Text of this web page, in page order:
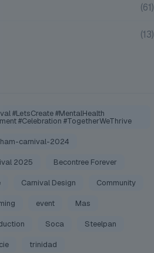
(61)
(13)
#LetsCreate #MentalHealth
#Celebration #TogetherWeThrive
carnival-2024
2025 Becontree Forever
Carnival Design Community
event Mas
Soca Steelpan
trinidad